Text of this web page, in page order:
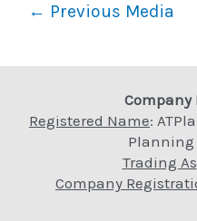
navigation
← Previous Media
Registered Name:
Planning
Trading As
Company